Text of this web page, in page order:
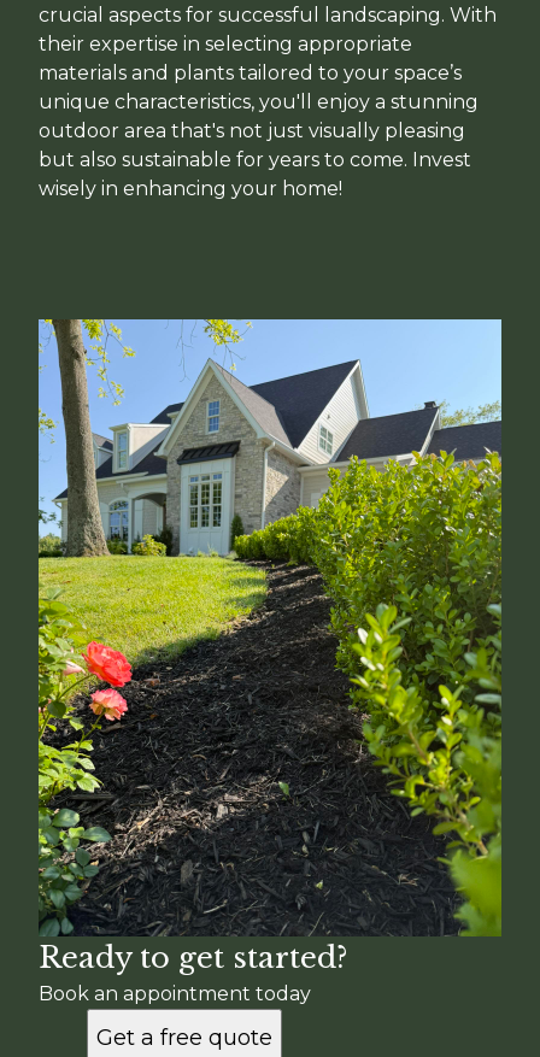
crucial aspects for successful landscaping. With
their expertise in selecting appropriate
materials and plants tailored to your space’s
unique characteristics, you'll enjoy a stunning
outdoor area that's not just visually pleasing
but also sustainable for years to come. Invest
wisely in enhancing your home!
Ready to get started?
Book an appointment today
Get a free quote